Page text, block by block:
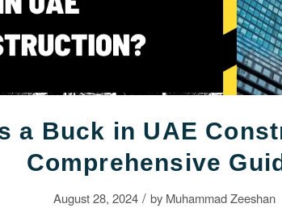
a Buck in UAE
Comprehensive
August 28, 2024 / by Muhammad Zeeshan